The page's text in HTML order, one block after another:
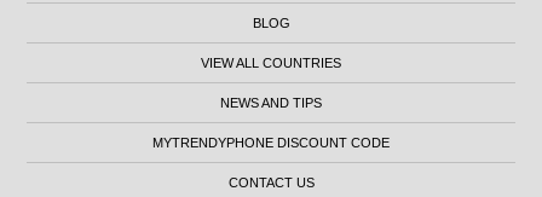
BLOG
VIEW ALL COUNTRIES
NEWS AND TIPS
MYTRENDYPHONE DISCOUNT CODE
CONTACT US